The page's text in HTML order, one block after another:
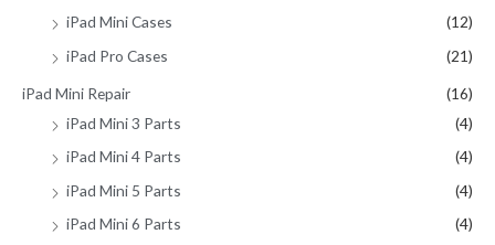
iPad Mini Cases
(12)
iPad Pro Cases
(21)
iPad Mini Repair
(16)
iPad Mini 3 Parts
(4)
iPad Mini 4 Parts
(4)
iPad Mini 5 Parts
(4)
iPad Mini 6 Parts
(4)